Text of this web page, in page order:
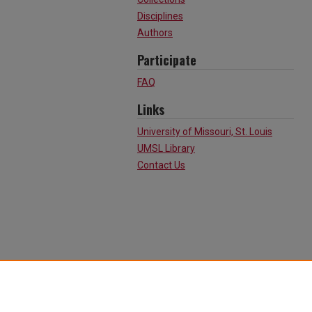
Disciplines
Authors
Participate
FAQ
Links
University of Missouri, St. Louis
UMSL Library
Contact Us